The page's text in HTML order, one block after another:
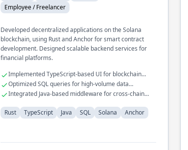
Employee / Freelancer
Developed decentralized applications on the Solana
blockchain, using Rust and Anchor for smart contract
development. Designed scalable backend services for
financial platforms.
Implemented TypeScript-based UI for blockchain
interactions
Optimized SQL queries for high-volume data
processing
Integrated Java-based middleware for cross-chain
Rust
TypeScript Java SQL Solana Anchor